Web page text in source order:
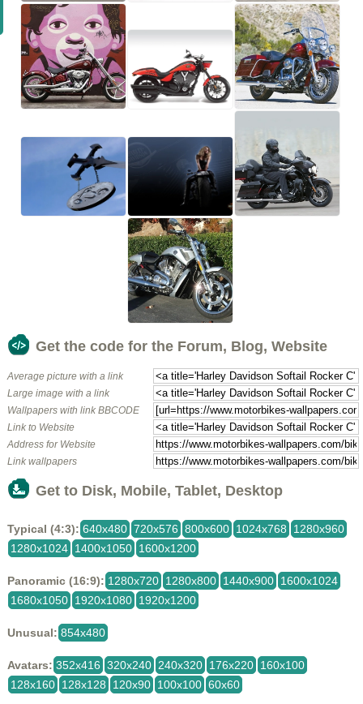
Get the code for the Forum, Blog, Website
Average picture with a link
Large image with a link
Wallpapers with link BBCODE
Link to Website
Address for Website
Link wallpapers
Get to Disk, Mobile, Tablet, Desktop
Typical (4:3): 640x480 720x576 800x600 1024x768
1280x960
1280x1024 1400x1050 1600x1200
Panoramic (16:9): 1280x720 1280x800 1440x900 1600x1024
1680x1050 1920x1080 1920x1200
Unusual: 854x480
Avatars: 352x416 320x240 240x320 176x220 160x100
128x160 128x128 120x90 100x100 60x60